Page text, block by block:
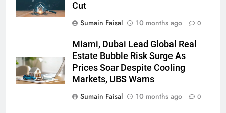
Cut
Sumain Faisal
10 months ago 0
Miami, Dubai Lead Global Real
Estate Bubble Risk Surge As
Prices Soar Despite Cooling
Markets, UBS Warns
Sumain Faisal
10 months ago 0